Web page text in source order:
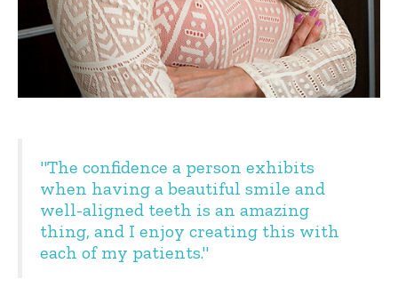
"The confidence a person exhibits
when having a beautiful smile and
well-aligned teeth is an amazing
thing, and I enjoy creating this with
each of my patients."